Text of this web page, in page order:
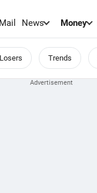
Mail News Money
Losers Trends